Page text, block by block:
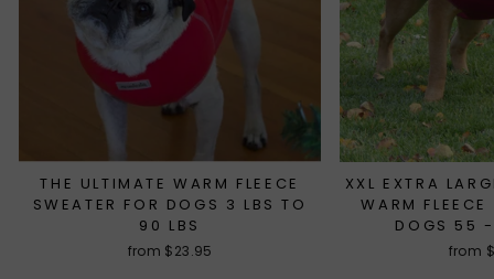
THE ULTIMATE WARM FLEECE
SWEATER FOR DOGS 3 LBS TO
90 LBS
from $23.95
XXL EXTRA
WARM
DOGS 55
from